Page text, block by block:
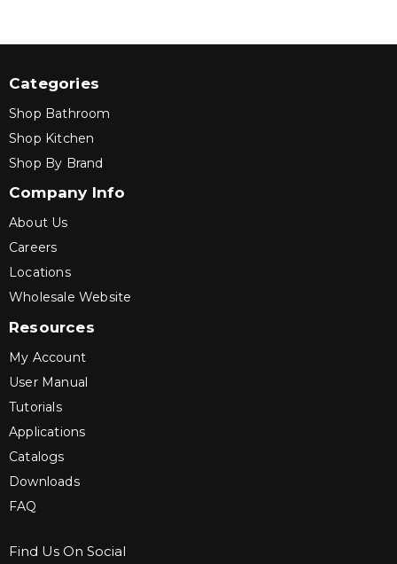
Categories
Shop Bathroom
Shop Kitchen
Shop By Brand
Company Info
About Us
Careers
Locations
Wholesale Website
Resources
My Account
User Manual
Tutorials
Applications
Catalogs
Downloads
FAQ
Find Us On Social